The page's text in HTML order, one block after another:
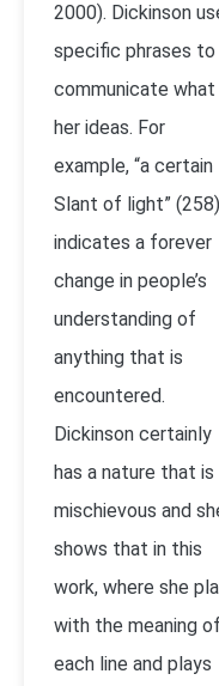
2000). Dickinson
specific phrases to
communicate what
her ideas. For
example, “a certain
Slant of light” (258)
indicates a forever
change in people’s
understanding of
anything that is
encountered.
Dickinson certainly
has a nature that is
mischievous and
shows that in this
work, where she
with the meaning of
each line and plays